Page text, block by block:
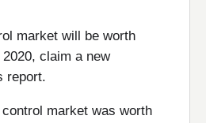
market will be worth
claim a new
report.
market was worth